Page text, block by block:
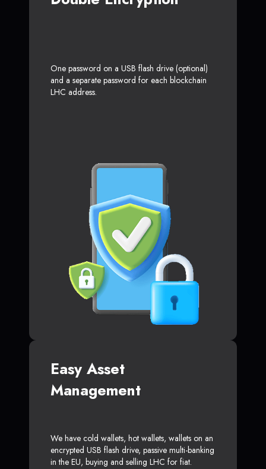
One password on a USB flash drive (optional)
and a separate password for each blockchain
LHC address.
Easy Asset
Management
We have cold wallets, hot wallets, wallets on an
encrypted USB flash drive, passive multi-banking
in the EU, buying and selling LHC for fiat.